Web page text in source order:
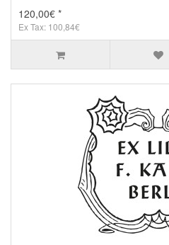
120,00€ *
Ex Tax: 100,84€